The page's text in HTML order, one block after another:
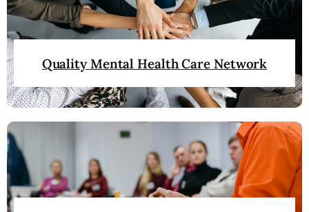
Quality Mental Health Care Network